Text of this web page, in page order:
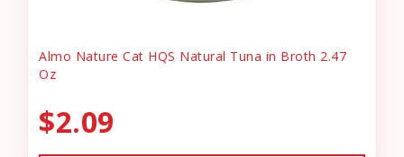
Almo Nature Cat HQS Natural Tuna in Broth 2.47
Oz
$2.09